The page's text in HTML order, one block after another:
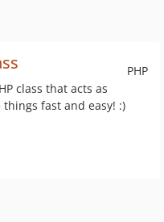
PHP
class that acts as
fast and easy! :)